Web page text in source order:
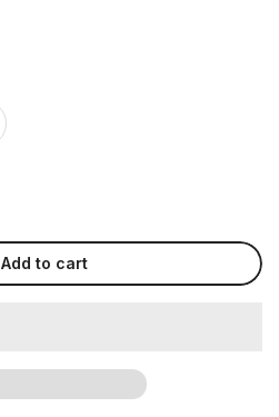
Add to cart